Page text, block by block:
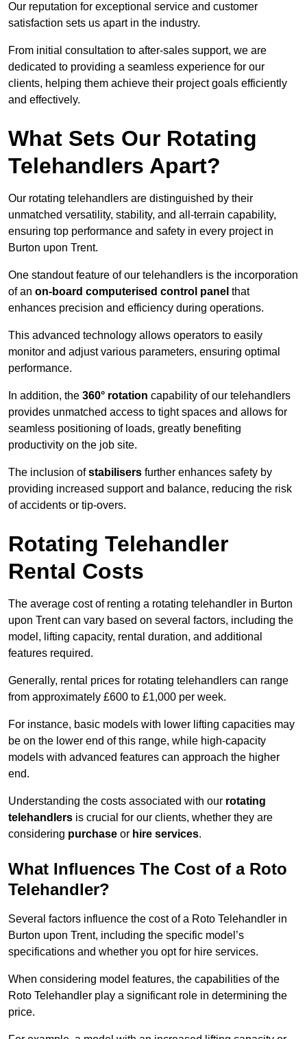
Our reputation for exceptional service and customer
satisfaction sets us apart in the industry.
From initial consultation to after-sales support, we are
dedicated to providing a seamless experience for our
clients, helping them achieve their project goals efficiently
and effectively.
What Sets Our Rotating
Telehandlers Apart?
Our rotating telehandlers are distinguished by their
unmatched versatility, stability, and all-terrain capability,
ensuring top performance and safety in every project in
Burton upon Trent.
One standout feature of our telehandlers is the incorporation
of an on-board computerised control panel that
enhances precision and efficiency during operations.
This advanced technology allows operators to easily
monitor and adjust various parameters, ensuring optimal
performance.
In addition, the 360° rotation capability of our telehandlers
provides unmatched access to tight spaces and allows for
seamless positioning of loads, greatly benefiting
productivity on the job site.
The inclusion ofstabilisers further enhances safety by
providing increased support and balance, reducing the risk
of accidents or tip-overs.
Rotating Telehandler
Rental Costs
The average cost of renting a rotating telehandler in Burton
upon Trent can vary based on several factors, including the
model, lifting capacity, rental duration, and additional
features required.
Generally, rental prices for rotating telehandlers can range
from approximately £600 to £1,000 per week.
For instance, basic models with lower lifting capacities may
be on the lower end of this range, while high-capacity
models with advanced features can approach the higher
end.
Understanding the costs associated with our rotating
telehandlers is crucial for our clients, whether they are
considering purchase or hire services.
What Influences The Cost of a Roto
Telehandler?
Several factors influence the cost of a Roto Telehandler in
Burton upon Trent, including the specific model’s
specifications and whether you opt for hire services.
When considering model features, the capabilities of the
Roto Telehandler play a significant role in determining the
price.